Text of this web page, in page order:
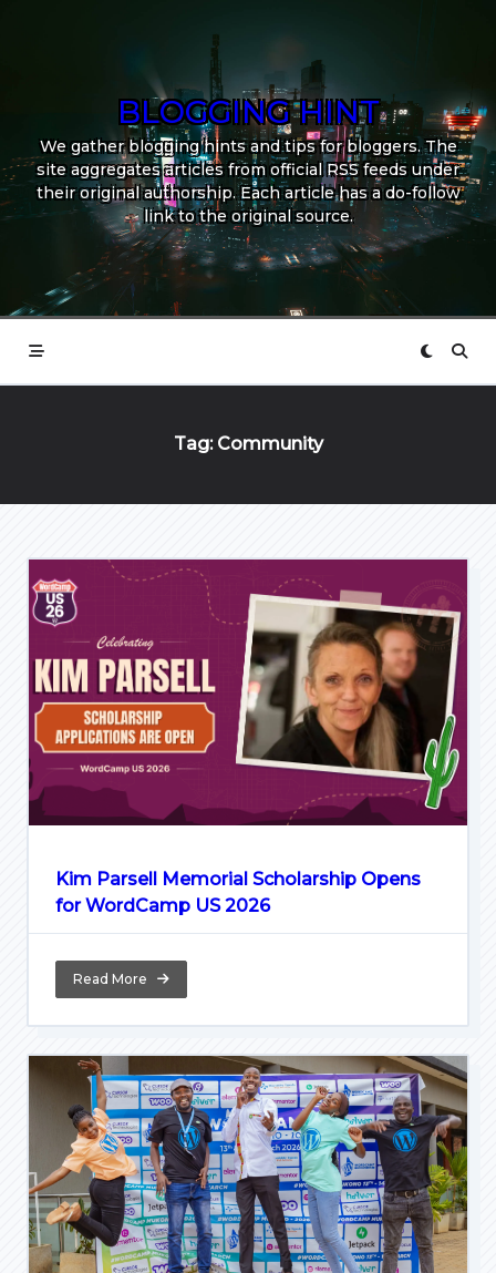
BLOGGING HINT
We gather blogging hints and tips for bloggers. The
site aggregates articles from official RSS feeds under
their original authorship. Each article has a do-follow
link to the original source.
Tag: Community
Kim Parsell Memorial Scholarship Opens
for WordCamp US 2026
Read More